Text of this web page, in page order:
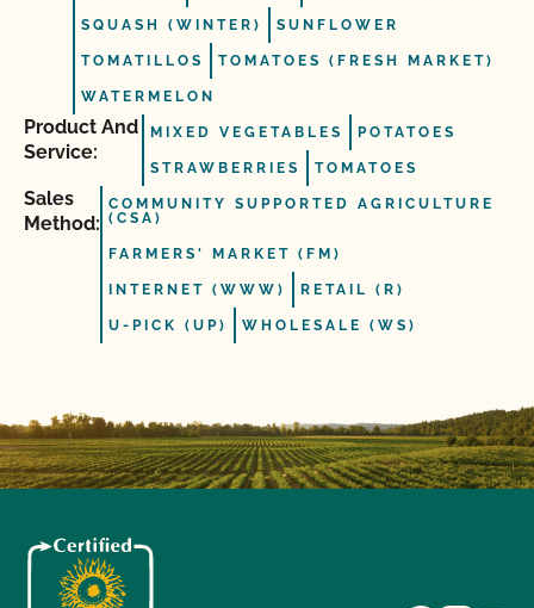
SQUASH (WINTER) SUNFLOWER
TOMATILLOS TOMATOES (FRESH MARKET)
WATERMELON
Product And
Service:
MIXED VEGETABLES POTATOES
STRAWBERRIES TOMATOES
Sales
Method:
COMMUNITY SUPPORTED AGRICULTURE
(CSA)
FARMERS' MARKET (FM)
INTERNET (WWW) RETAIL (R)
U-PICK (UP) WHOLESALE (WS)